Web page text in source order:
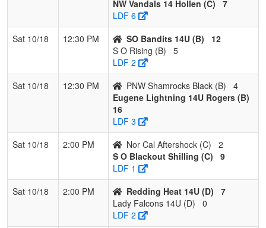
1
Tehama
Gold
3 0 0 1.000 6 23 33
Saxton
Heat 14U
1 0 0.667
2 0 0.333 18 -6 12
Coby
Crume
4
GP Lady
3 0 0.000 33 -26 2
NW Vandals 14 Hollen (C)
7
LDF 6
Sat 10/18
12:30 PM SO Bandits 14U (B)
12
S O Rising (B)
5
LDF 2
Sat 10/18
12:30 PM PNW Shamrocks Black (B)
4
Eugene Lightning 14U Rogers (B)
16
LDF 3
Sat 10/18
2:00 PM Nor Cal Aftershock (C)
2
S O Blackout Shilling (C)
9
LDF 1
Sat 10/18
2:00 PM Redding Heat 14U (D)
7
Lady Falcons 14U (D)
0
LDF 2